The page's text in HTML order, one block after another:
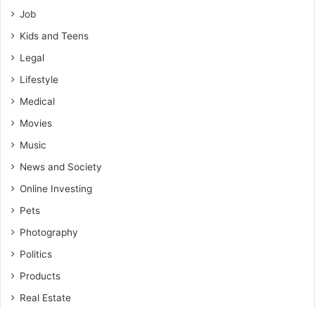
Job
Kids and Teens
Legal
Lifestyle
Medical
Movies
Music
News and Society
Online Investing
Pets
Photography
Politics
Products
Real Estate